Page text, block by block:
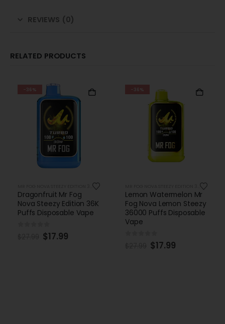
REVIEWS (0)
RELATED PRODUCTS
-36%
Dragonfruit Mr Fog
Nova Steezy Edition 36K
Puffs Disposable Vape
out of 5
$17.99
-36%
Lemon Watermelon Mr
Fog Nova Lemon Steezy
36000 Puffs Disposable
Vape
out of 5
$17.99